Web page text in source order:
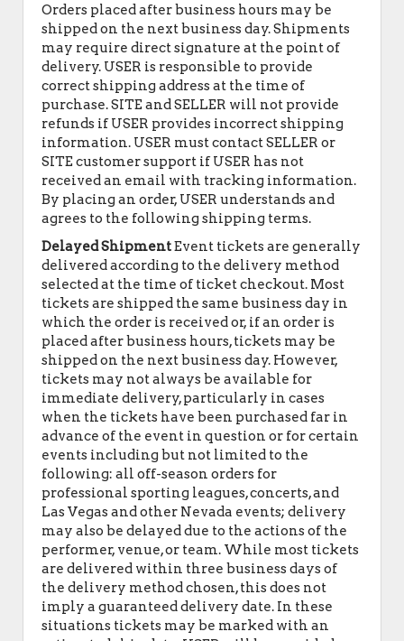
Orders placed after business hours may be
shipped on the next business day. Shipments
may require direct signature at the point of
delivery. USER is responsible to provide
correct shipping address at the time of
purchase. SITE and SELLER will not provide
refunds if USER provides incorrect shipping
information. USER must contact SELLER or
SITE customer support if USER has not
received an email with tracking information.
By placing an order, USER understands and
agrees to the following shipping terms.
Delayed ShipmentEvent tickets are generally
delivered according to the delivery method
selected at the time of ticket checkout. Most
tickets are shipped the same business day in
which the order is received or, if an order is
placed after business hours, tickets may be
shipped on the next business day. However,
tickets may not always be available for
immediate delivery, particularly in cases
when the tickets have been purchased far in
advance of the event in question or for certain
events including but not limited to the
following: all off-season orders for
professional sporting leagues, concerts, and
Las Vegas and other Nevada events; delivery
may also be delayed due to the actions of the
performer, venue, or team. While most tickets
are delivered within three business days of
the delivery method chosen, this does not
imply a guaranteed delivery date. In these
situations tickets may be marked with an